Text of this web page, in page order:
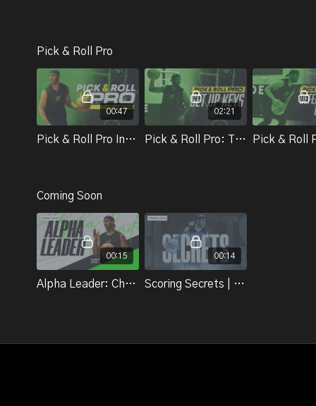
Pick & Roll Pro
00:47
Pick & Roll Pro Introduction | Chris Paul
02:21
Pick & Roll Pro: The Set Up | Chris Paul
Coming Soon
00:15
Alpha Leader: Chris Paul
00:14
Scoring Secrets | Chris Paul